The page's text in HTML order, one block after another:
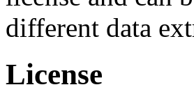
different data
License